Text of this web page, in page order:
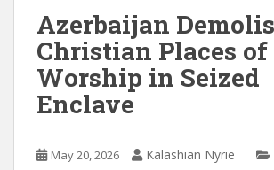
Azerbaijan
Christian Places of
Worship in Seized
Enclave
May 20, 2026 Kalashian Nyrie